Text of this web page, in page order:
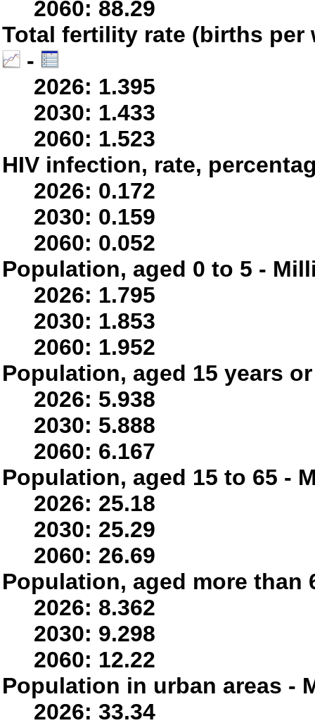
2060: 88.29
Total fertility rate (births per
-
2026: 1.395
2030: 1.433
2060: 1.523
HIV infection, rate,
2026: 0.172
2030: 0.159
2060: 0.052
Population, aged 0 to 5 -
2026: 1.795
2030: 1.853
2060: 1.952
Population, aged 15 years
2026: 5.938
2030: 5.888
2060: 6.167
Population, aged 15 to 65 -
2026: 25.18
2030: 25.29
2060: 26.69
Population, aged more
2026: 8.362
2030: 9.298
2060: 12.22
Population in urban areas -
2026: 33.34